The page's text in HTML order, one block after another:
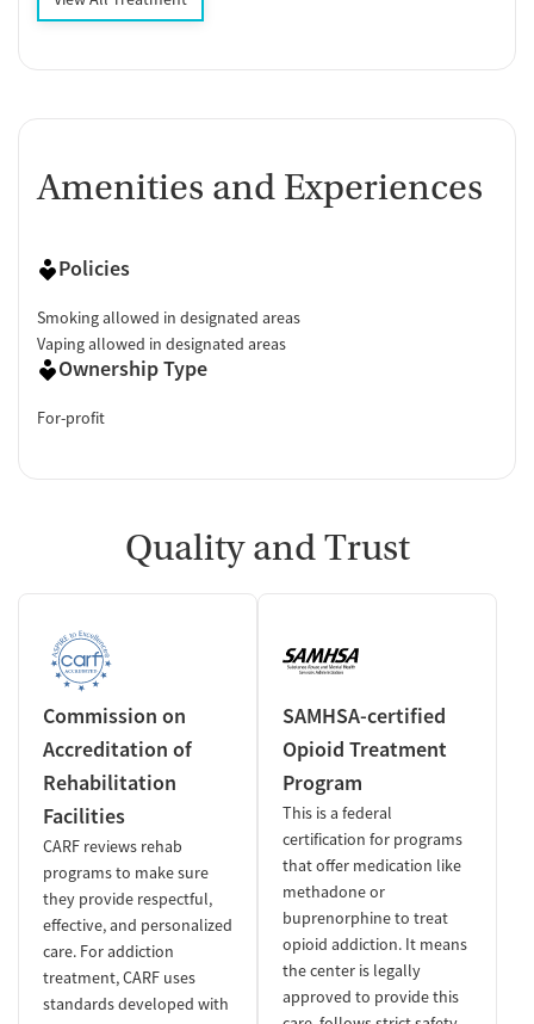
Amenities and Experiences
Policies
Smoking allowed in designated areas
Vaping allowed in designated areas
Ownership Type
For-profit
Quality and Trust
Commission on
Accreditation of
Rehabilitation
Facilities
CARF reviews rehab
programs to make sure
they provide respectful,
effective, and personalized
care. For addiction
treatment, CARF uses
standards developed with
SAMHSA-certified
Opioid Treatment
Program
This is a federal
certification for programs
that offer medication like
methadone or
buprenorphine to treat
opioid addiction. It means
the center is legally
approved to provide this